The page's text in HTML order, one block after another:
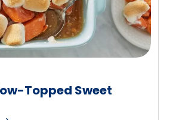
Topped Sweet